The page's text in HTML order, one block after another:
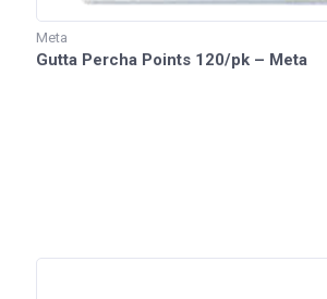
Meta
Gutta Percha Points 120/pk – Meta